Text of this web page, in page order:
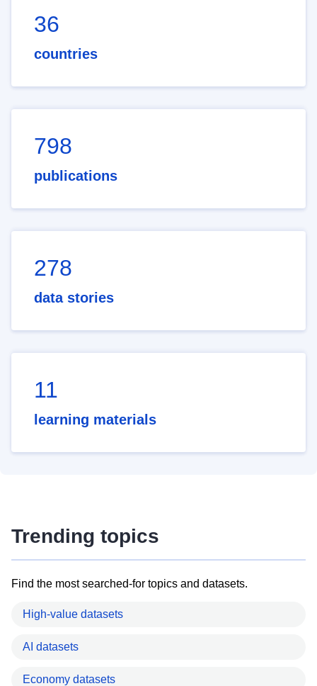
36
countries
798
publications
278
data stories
11
learning materials
Trending topics
Find the most searched-for topics and datasets.
High-value datasets
AI datasets
Economy datasets